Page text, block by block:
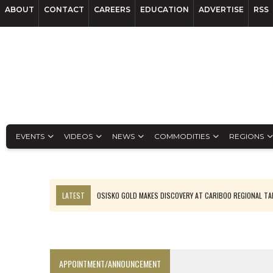
ABOUT CONTACT CAREERS EDUCATION ADVERTISE RSS
EVENTS VIDEOS NEWS COMMODITIES REGIONS
LATEST
OSISKO GOLD MAKES DISCOVERY AT CARIBOO REGIONAL
TNM DRILL DOWN: ABRASILVER’S DIABLILLOS TOPS SILVER ASSAYS FOR
APPOINTMENT/ANNOUNCEMENT